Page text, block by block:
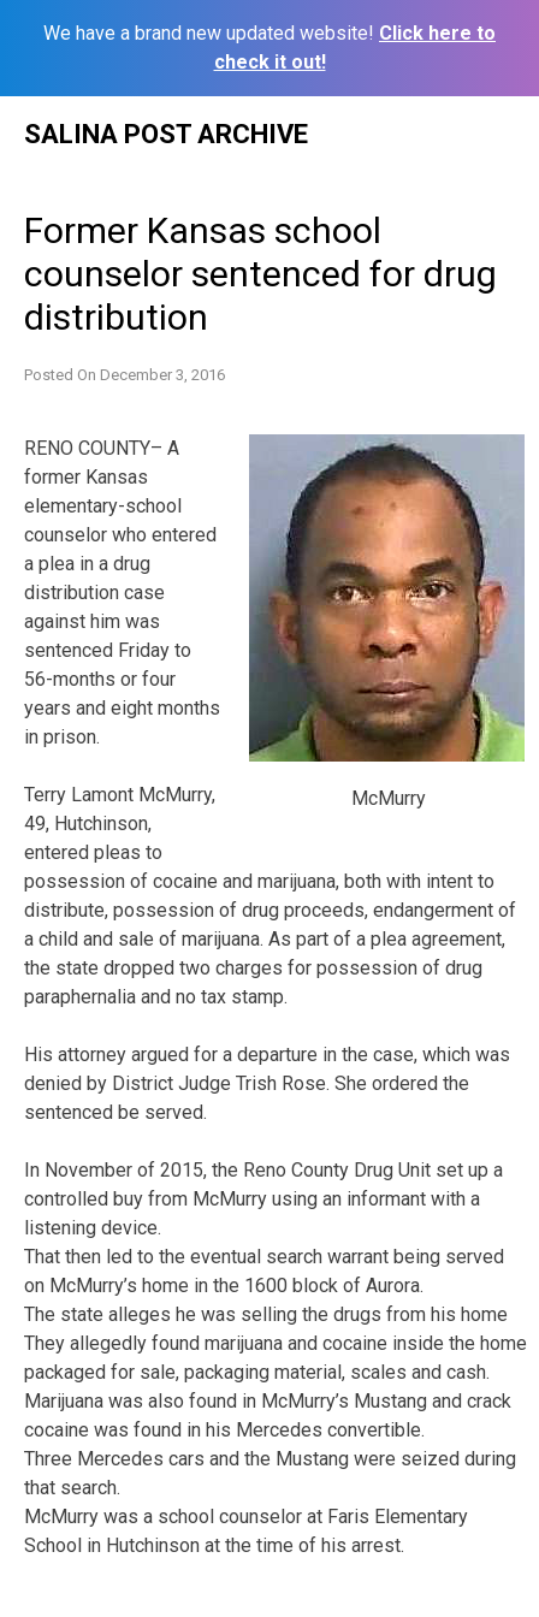
We have a brand new updated website! Click here to
check it out!
SALINA POST ARCHIVE
Former Kansas school
counselor sentenced for drug
distribution
Posted On December 3, 2016
McMurry
RENO COUNTY– A
former Kansas
elementary-school
counselor who entered
a plea in a drug
distribution case
against him was
sentenced Friday to
56-months or four
years and eight months
in prison.
Terry Lamont McMurry,
49, Hutchinson,
entered pleas to
possession of cocaine and marijuana, both with intent to
distribute, possession of drug proceeds, endangerment of
a child and sale of marijuana. As part of a plea agreement,
the state dropped two charges for possession of drug
paraphernalia and no tax stamp.
His attorney argued for a departure in the case, which was
denied by District Judge Trish Rose. She ordered the
sentenced be served.
In November of 2015, the Reno County Drug Unit set up a
controlled buy from McMurry using an informant with a
listening device.
That then led to the eventual search warrant being served
on McMurry’s home in the 1600 block of Aurora.
The state alleges he was selling the drugs from his home
They allegedly found marijuana and cocaine inside the home
packaged for sale, packaging material, scales and cash.
Marijuana was also found in McMurry’s Mustang and crack
cocaine was found in his Mercedes convertible.
Three Mercedes cars and the Mustang were seized during
that search.
McMurry was a school counselor at Faris Elementary
School in Hutchinson at the time of his arrest.